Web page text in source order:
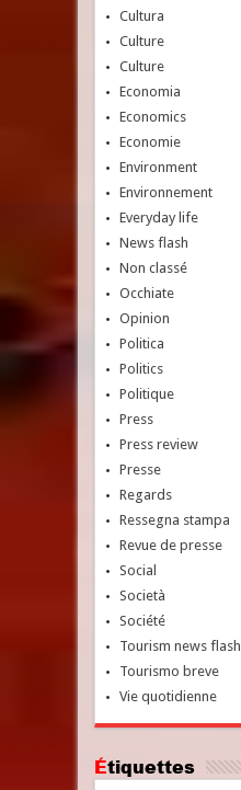
Cultura
Culture
Culture
Economia
Economics
Economie
Environment
Environnement
Everyday life
News flash
Non classé
Occhiate
Opinion
Politica
Politics
Politique
Press
Press review
Presse
Regards
Ressegna stampa
Revue de presse
Social
Società
Société
Tourism news flash
Tourismo breve
Vie quotidienne
Étiquettes